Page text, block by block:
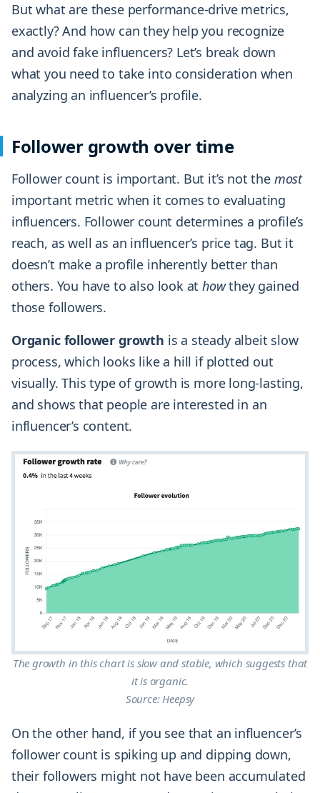
But what are these performance-drive metrics,
exactly? And how can they help you recognize
and avoid fake influencers? Let’s break down
what you need to take into consideration when
analyzing an influencer’s profile.
Follower growth over time
Follower count is important. But it’s not the most
important metric when it comes to evaluating
influencers. Follower count determines a profile’s
reach, as well as an influencer’s price tag. But it
doesn’t make a profile inherently better than
others. You have to also look athowthey gained
those followers.
Organic follower growth is a steady albeit slow
process, which looks like a hill if plotted out
visually. This type of growth is more long-lasting,
and shows that people are interested in an
influencer’s content.
The growth in this chart is slow and stable, which suggests that
it is organic.
Source: Heepsy
On the other hand, if you see that an influencer’s
follower count is spiking up and dipping down,
their followers might not have been accumulated